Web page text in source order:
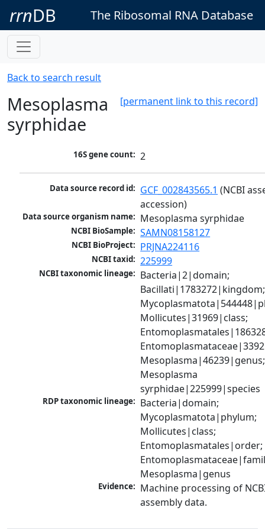
rrnDB The Ribosomal RNA Database
Back to search result
[permanent link to this record]
Mesoplasma
syrphidae
16S gene count: 2
Data source record id: GCF_002843565.1 (NCBI
accession)
Data source organism name: Mesoplasma syrphidae
NCBI BioSample: SAMN08158127
NCBI BioProject: PRJNA224116
NCBI taxid: 225999
NCBI taxonomic lineage: Bacteria|2|domain;
Bacillati|1783272|kingdom;
Mollicutes|31969|class;
Mesoplasma|46239|genus;
Mesoplasma
syrphidae|225999|species
RDP taxonomic lineage: Bacteria|domain;
Mycoplasmatota|phylum;
Mollicutes|class;
Entomoplasmatales|order;
Mesoplasma|genus
Evidence: Machine processing of
assembly data.